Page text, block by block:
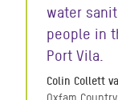
water
people in
Port Vila.
Colin Collett